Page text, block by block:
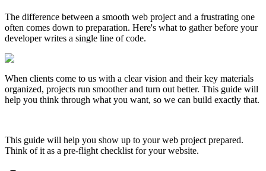
The difference between a smooth web project and a frustrating one
often comes down to preparation. Here's what to gather before your
developer writes a single line of code.
When clients come to us with a clear vision and their key materials
organized, projects run smoother and turn out better. This guide will
help you think through what you want, so we can build exactly that.
This guide will help you show up to your web project prepared.
Think of it as a pre-flight checklist for your website.